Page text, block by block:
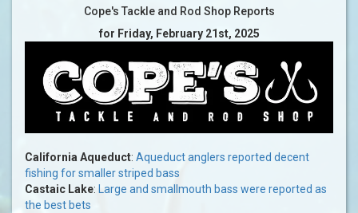
Cope's Tackle and Rod Shop Reports
for Friday, February 21st, 2025
California Aqueduct: Aqueduct anglers reported decent
fishing for smaller striped bass
Castaic Lake: Large and smallmouth bass were reported as
the best bets